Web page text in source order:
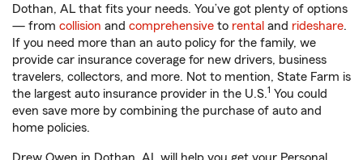
Dothan, AL that fits your needs. You’ve got plenty of options
— from collision and comprehensive to rental and rideshare.
If you need more than an auto policy for the family, we
provide car insurance coverage for new drivers, business
travelers, collectors, and more. Not to mention, State Farm is
the largest auto insurance provider in the U.S.1 You could
even save more by combining the purchase of auto and
home policies.